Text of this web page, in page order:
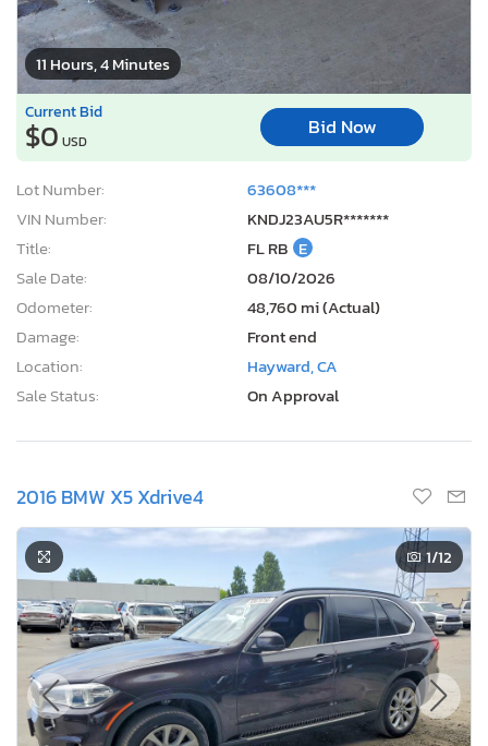
11 Hours, 4 Minutes
Current Bid
$0 USD
Bid Now
Lot Number:
63608***
VIN Number:
KNDJ23AU5R*******
Title:
FL RB E
Sale Date:
08/10/2026
Odometer:
48,760 mi (Actual)
Damage:
Front end
Location:
Hayward, CA
Sale Status:
On Approval
2016 BMW X5 Xdrive4
1/12